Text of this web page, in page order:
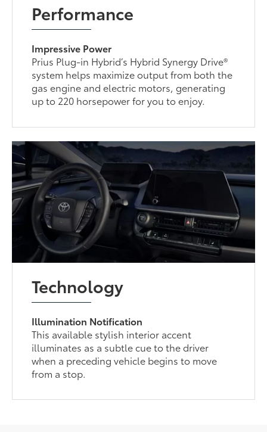
Performance
Impressive Power
Prius Plug-in Hybrid’s Hybrid Synergy Drive®
system helps maximize output from both the
gas engine and electric motors, generating
up to 220 horsepower for you to enjoy.
Technology
Illumination Notification
This available stylish interior accent
illuminates as a subtle cue to the driver
when a preceding vehicle begins to move
from a stop.